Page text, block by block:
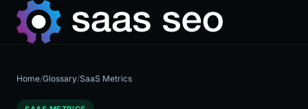
Home/Glossary/SaaS Metrics